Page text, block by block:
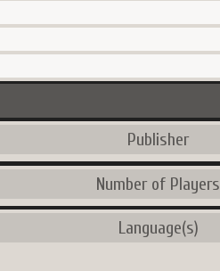
Publisher
Number of Players
Language(s)